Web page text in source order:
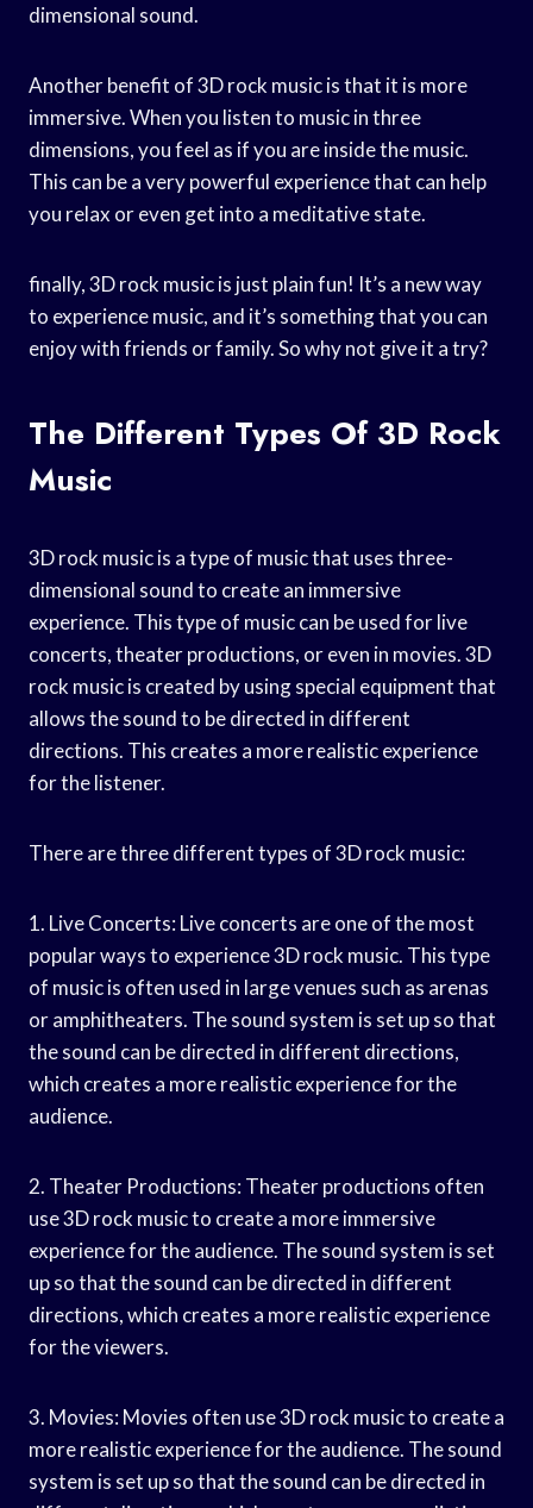
dimensional sound.
Another benefit of 3D rock music is that it is more
immersive. When you listen to music in three
dimensions, you feel as if you are inside the music.
This can be a very powerful experience that can help
you relax or even get into a meditative state.
finally, 3D rock music is just plain fun! It’s a new way
to experience music, and it’s something that you can
enjoy with friends or family. So why not give it a try?
The Different Types Of 3D Rock
Music
3D rock music is a type of music that uses three-
dimensional sound to create an immersive
experience. This type of music can be used for live
concerts, theater productions, or even in movies. 3D
rock music is created by using special equipment that
allows the sound to be directed in different
directions. This creates a more realistic experience
for the listener.
There are three different types of 3D rock music:
1. Live Concerts: Live concerts are one of the most
popular ways to experience 3D rock music. This type
of music is often used in large venues such as arenas
or amphitheaters. The sound system is set up so that
the sound can be directed in different directions,
which creates a more realistic experience for the
audience.
2. Theater Productions: Theater productions often
use 3D rock music to create a more immersive
experience for the audience. The sound system is set
up so that the sound can be directed in different
directions, which creates a more realistic experience
for the viewers.
3. Movies: Movies often use 3D rock music to create a
more realistic experience for the audience. The sound
system is set up so that the sound can be directed in